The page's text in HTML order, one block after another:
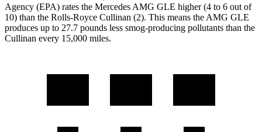
Agency (EPA) rates the Mercedes AMG GLE higher (4 to 6 out of
10) than the Rolls-Royce Cullinan (2). This means the AMG GLE
produces up to 27.7 pounds less smog-producing pollutants than the
Cullinan every 15,000 miles.